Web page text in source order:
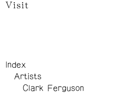
Visit
Index
Artists
Clark Ferguson